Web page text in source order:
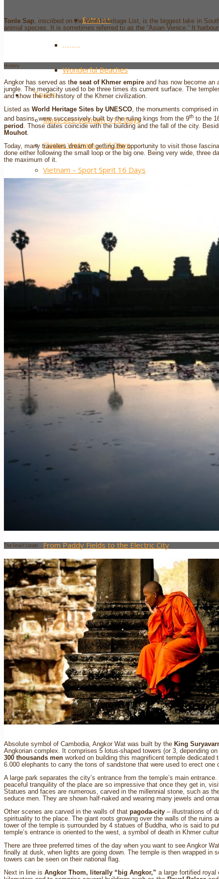
Extra ++
……….
Wonderful Beaches
Tours
Must-see Vietnam – 10 Days
Classic Vietnam – 14 Days
Vietnam – Sport Spirit 16 Days
Vietnam & Cambodia – Must-see 14 Days
Vietnam – Must-see and Beach 12 Days
Vietnam – Wonders of Nature 13 Days
Vietnam – Beach
Vietnam – Nature
Cambodia
Moto Tours
From Paddy Fields to the Electric City
Saigon by Night
Blog
Prepare your trip
About Us
Contact
Tonle Sap , inscribed on the World Heritage List, is the biggest lake in
animal species. It is sometimes referred to as the “Asian Venice.” It
History
Angkor has served as the seat of Khmer empire and has now become an
jungle. The megacity used to be three times its current surface. The
and show the rich history of the Khmer civilization.
Listed as World Heritage Sites by UNESCO, the monuments comprised
and basins, were successively built by the ruling kings from the 9th to the
period . Those dates coincide with the building and the fall of the city.
Mouhot
Today, many travelers dream of getting the opportunity to visit those
done either following the small loop or the big one. Being very wide, three
the maximum of it.
The Small Loop
Absolute symbol of Cambodia, Angkor Wat was built by the King
Angkorian complex. It comprises 5 lotus-shaped towers (or 3, depending
300 thousands men worked on building this magnificent temple
6.000 elephants to carry the tons of sandstone that were used to erect
A large park separates the city’s entrance from the temple’s main
peaceful tranquility of the place are so impressive that once they get in,
Statues and faces are numerous, carved in the millennial stone, such as
seduce men. They are shown half-naked and wearing many jewels and
Other scenes are carved in the walls of that pagoda-city – illustrations of
spirituality to the place. The giant roots growing over the walls of the ruins
tower of the temple is surrounded by 4 statues of Buddha, who is said to
temple’s entrance is oriented to the west, a symbol of death in Khmer
There are three preferred times of the day when you want to see Angkor
finally at dusk, when lights are going down. The temple is then wrapped
towers can be seen on their national flag.
Next in line is Angkor Thom, literally “big Angkor,” a large fortified